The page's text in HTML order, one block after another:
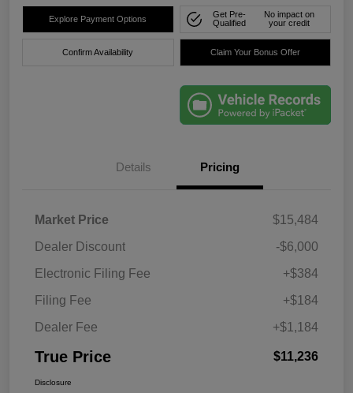
Explore Payment Options
Get Pre-
Qualified
No impact on
your credit
Confirm Availability Claim Your Bonus Offer
Details Pricing
Market Price
$15,484
Dealer Discount
-$6,000
Electronic Filing Fee
+$384
Filing Fee
+$184
Dealer Fee
+$1,184
True Price $11,236
Disclosure